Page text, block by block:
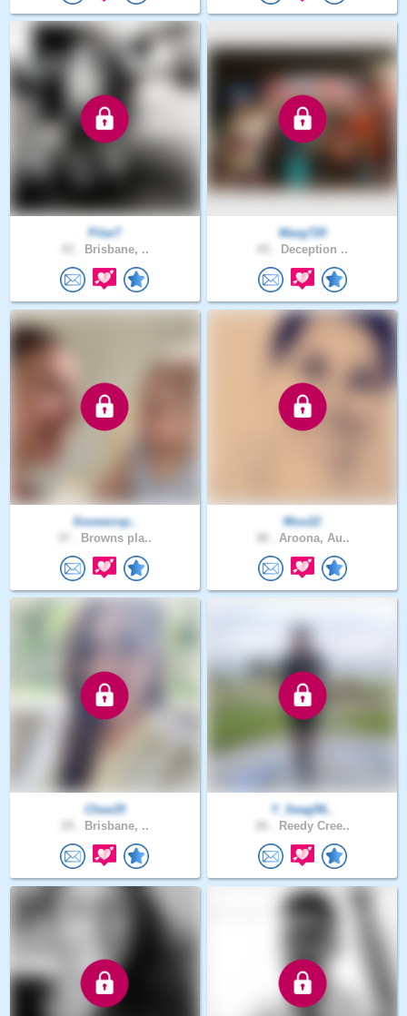
Pilar7
Brisbane, ..
Marg720
Deception ..
Snowsrop..
Browns pla..
Moo22
Aroona, Au..
Chax25
Brisbane, ..
Y_Seag56..
Reedy Cree..